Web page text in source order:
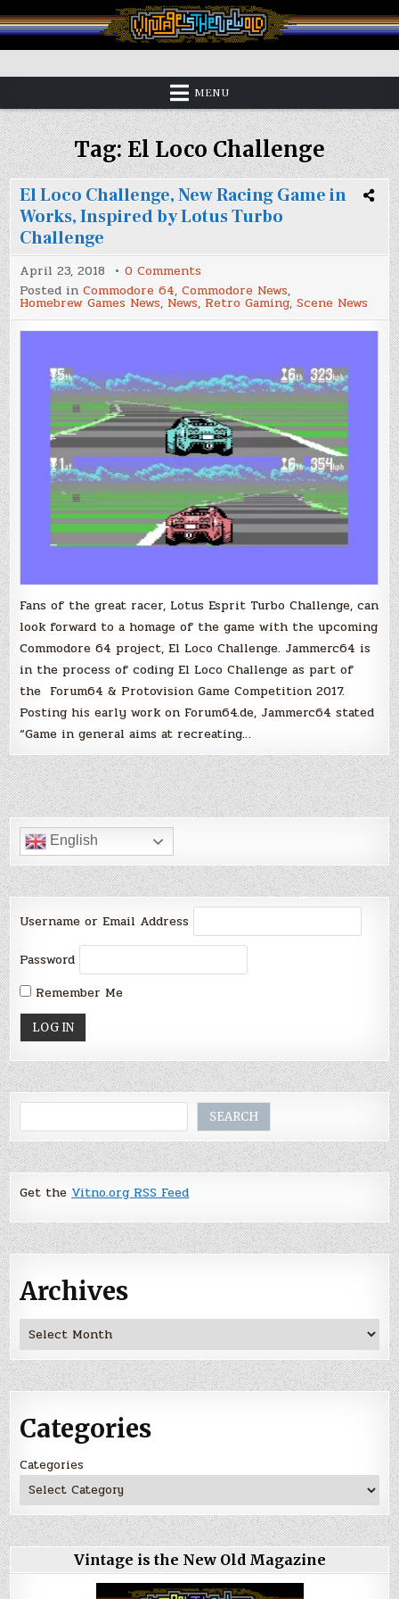
to
content
Vintage is the New Old
MENU
Tag:El Loco Challenge
El Loco Challenge, New Racing Game in
Works, Inspired by Lotus Turbo
Challenge
April 23, 2018 0 Comments
Loco
Challenge,
New
Racing
Works,
Inspired
by
Lotus
Turbo
Challenge
Posted inCommodore 64,Commodore News,
Homebrew Games News, News, Retro Gaming,Scene News
Fans of the great racer, Lotus Esprit Turbo Challenge, can
look forward to a homage of the game with the upcoming
Commodore 64 project, El Loco Challenge. Jammerc64 is
in the process of coding El Loco Challenge as part of
the Forum64 & Protovision Game Competition 2017.
Posting his early work on Forum64.de, Jammerc64 stated
“Game in general aims at recreating…
English
Username or Email Address
Password
Remember Me
SEARCH
Get theVitno.org RSS Feed
Archives
Archives
Categories
Categories
Vintage is the New Old Magazine